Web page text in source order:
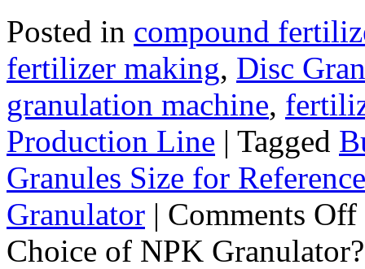
Posted in compound
fertilizer making, Disc
granulation machine,
Production Line | Tagged
Granules Size for Reference
Granulator | Comments Off
Choice of NPK Granulator?